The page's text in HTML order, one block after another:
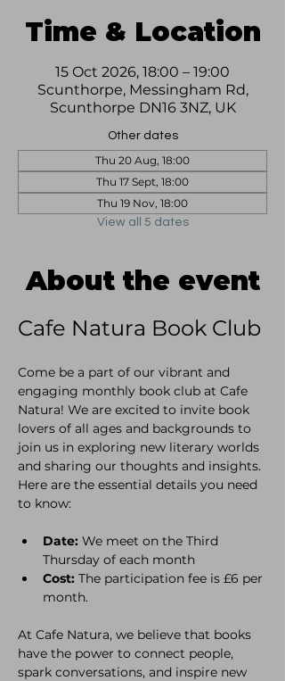
Time & Location
15 Oct 2026, 18:00 – 19:00
Scunthorpe, Messingham Rd,
Scunthorpe DN16 3NZ, UK
Other dates
Thu 20 Aug, 18:00
Thu 17 Sept, 18:00
Thu 19 Nov, 18:00
View all 5 dates
About the event
Cafe Natura Book Club
Come be a part of our vibrant and
engaging monthly book club at Cafe
Natura! We are excited to invite book
lovers of all ages and backgrounds to
join us in exploring new literary worlds
and sharing our thoughts and insights.
Here are the essential details you need
to know:
Date: We meet on the Third
Thursday of each month
Cost: The participation fee is £6 per
month.
At Cafe Natura, we believe that books
have the power to connect people,
spark conversations, and inspire new